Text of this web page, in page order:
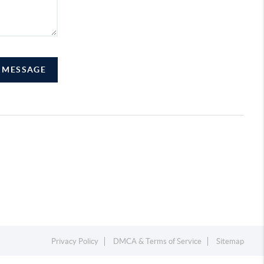
Privacy Policy DMCA & Terms of Service Sitemap